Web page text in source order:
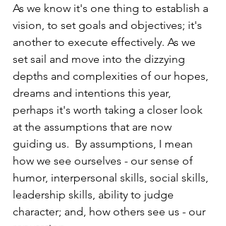
As we know it's one thing to establish a
vision, to set goals and objectives; it's
another to execute effectively. As we
set sail and move into the dizzying
depths and complexities of our hopes,
dreams and intentions this year,
perhaps it's worth taking a closer look
at the assumptions that are now
guiding us.  By assumptions, I mean
how we see ourselves - our sense of
humor, interpersonal skills, social skills,
leadership skills, ability to judge
character; and, how others see us - our